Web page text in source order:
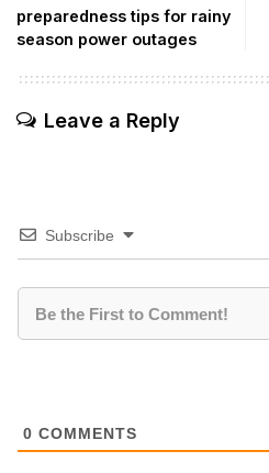
preparedness tips for rainy
season power outages
Leave a Reply
Subscribe
0 COMMENTS